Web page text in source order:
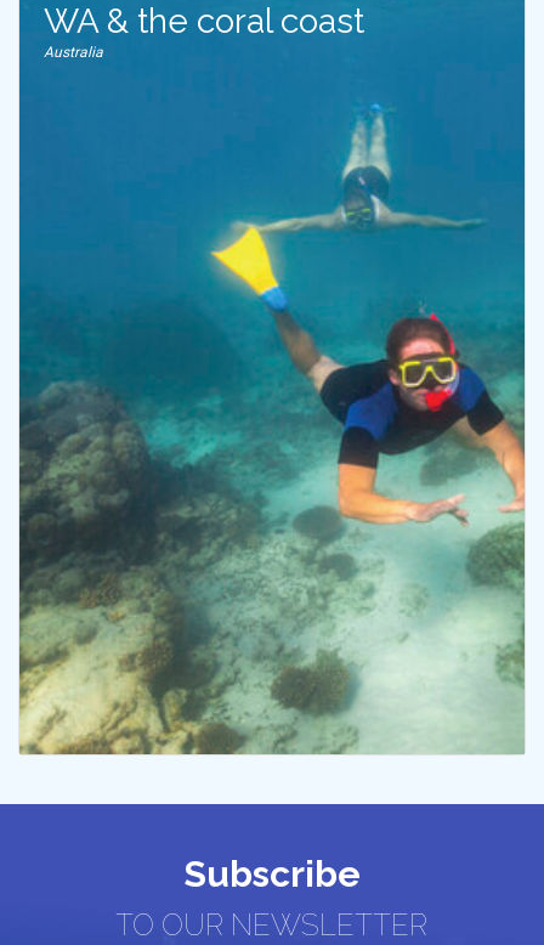
WA & the coral coast
Australia
Subscribe
TO OUR NEWSLETTER